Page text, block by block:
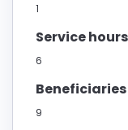
1
Service hours
6
Beneficiaries
9